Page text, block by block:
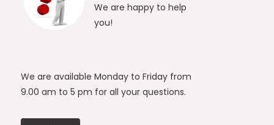
We are happy to help
you!
We are available Monday to Friday from
9.00 am to 5 pm for all your questions.